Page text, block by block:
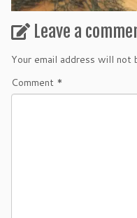
Leave a
Your email address will not
Comment *